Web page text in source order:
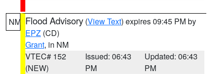
NM Flood Advisory (View Text) expires 09:45 PM by
EPZ (CD)
Grant, in NM
VTEC# 152
(NEW)
Issued: 06:43
PM
Updated: 06:43
PM